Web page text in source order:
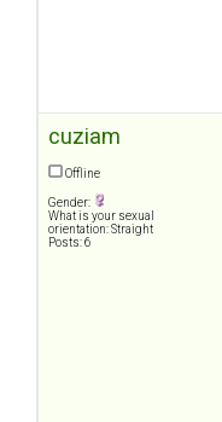
cuziam
Offline
Gender:
What is your sexual
orientation: Straight
Posts: 6